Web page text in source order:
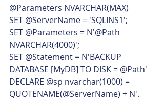
@Parameters NVARCHAR(MAX)
SET @ServerName = 'SQLINS1';
SET @Parameters = N'@Path
NVARCHAR(4000)';
SET @Statement = N'BACKUP
DATABASE [MyDB] TO DISK = @Path'
DECLARE @sp nvarchar(1000) =
QUOTENAME(@ServerName) + N'.